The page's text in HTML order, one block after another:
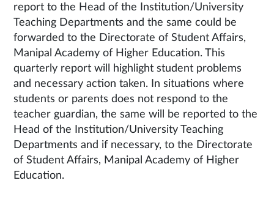
report to the Head of the Institution/University
Teaching Departments and the same could be
forwarded to the Directorate of Student Affairs,
Manipal Academy of Higher Education. This
quarterly report will highlight student problems
and necessary action taken. In situations where
students or parents does not respond to the
teacher guardian, the same will be reported to the
Head of the Institution/University Teaching
Departments and if necessary, to the Directorate
of Student Affairs, Manipal Academy of Higher
Education.